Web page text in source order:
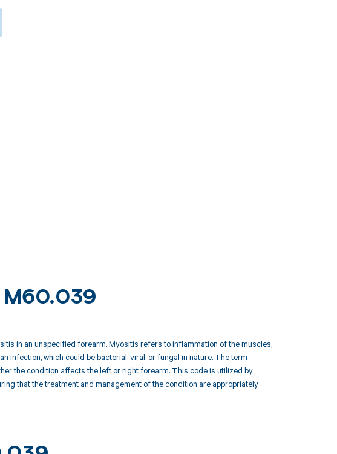
M60.039
in an unspecified forearm. Myositis refers to inflammation of the muscles,
infection, which could be bacterial, viral, or fungal in nature. The term
the condition affects the left or right forearm. This code is utilized by
that the treatment and management of the condition are appropriately